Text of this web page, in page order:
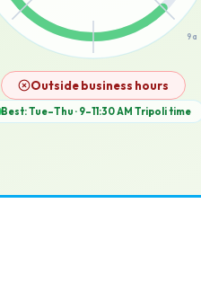
9a
Outside business hours
Best: Tue–Thu · 9–11:30 AM Tripolitime